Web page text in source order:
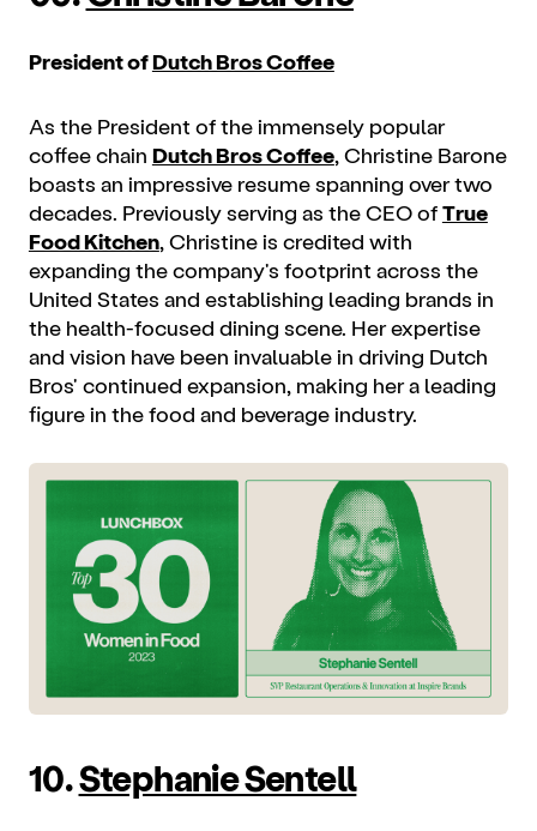
President ofDutch Bros Coffee
As the President of the immensely popular
coffee chain Dutch Bros Coffee, Christine Barone
boasts an impressive resume spanning over two
decades. Previously serving as the CEO ofTrue
Food Kitchen, Christine is credited with
expanding the company's footprint across the
United States and establishing leading brands in
the health-focused dining scene. Her expertise
and vision have been invaluable in driving Dutch
Bros' continued expansion, making her a leading
figure in the food and beverage industry.
10.Stephanie Sentell